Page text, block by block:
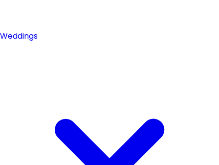
Weddings